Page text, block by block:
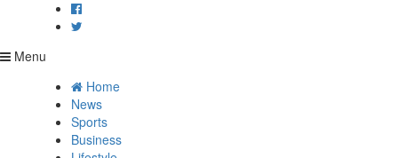
Menu
Home
News
Sports
Business